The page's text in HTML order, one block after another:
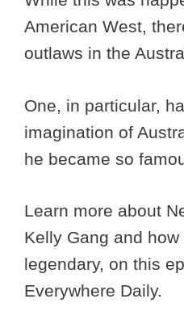
American West,
outlaws in the
One, in particular,
imagination of
he became so
Learn more about
Kelly Gang and
legendary, on this
Everywhere Daily.